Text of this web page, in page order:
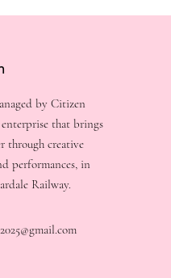
by Citizen
that brings
through creative
performances, in
Railway.